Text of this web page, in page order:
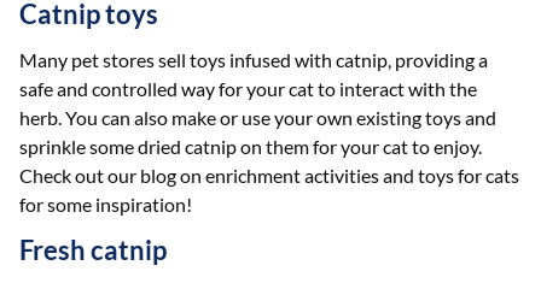
Catnip toys
Many pet stores sell toys infused with catnip, providing a
safe and controlled way for your cat to interact with the
herb. You can also make or use your own existing toys and
sprinkle some dried catnip on them for your cat to enjoy.
Check out our blog on enrichment activities and toys for cats
for some inspiration!
Fresh catnip